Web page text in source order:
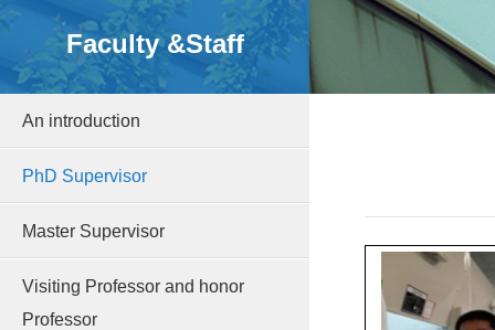
Faculty &Staff
An introduction
PhD Supervisor
Master Supervisor
Visiting Professor and honor
Professor